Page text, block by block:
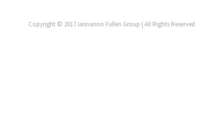
Copyright © 2017 Iannarino Fullen Group | All Rights Reserved